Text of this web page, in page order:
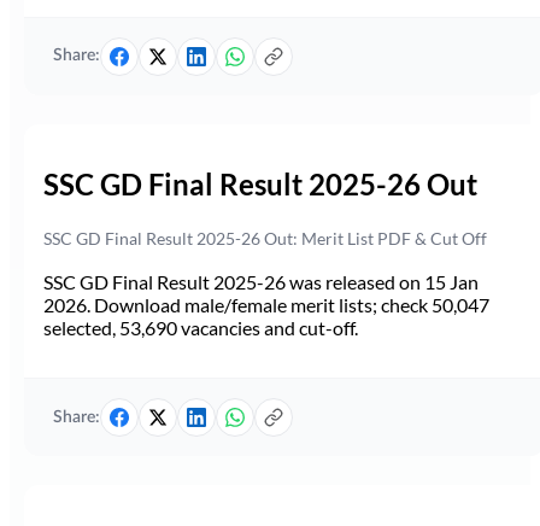
Share:
SSC GD Final Result 2025-26 Out
SSC GD Final Result 2025-26 Out: Merit List PDF & Cut Off
SSC GD Final Result 2025-26 was released on 15 Jan
2026. Download male/female merit lists; check 50,047
selected, 53,690 vacancies and cut-off.
Share: